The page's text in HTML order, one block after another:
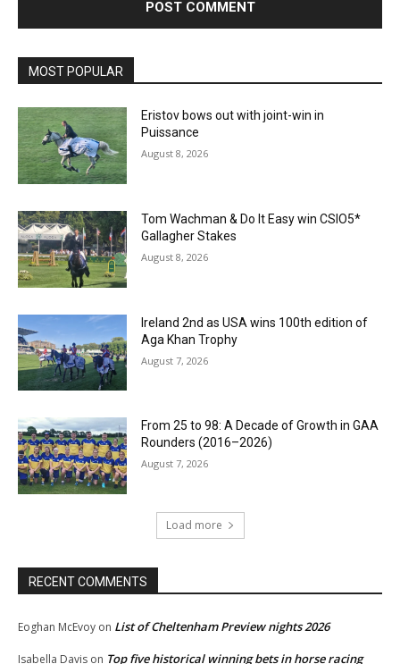
MOST POPULAR
Eristov bows out with joint-win in
Puissance
August 8, 2026
Tom Wachman & Do It Easy win CSIO5*
Gallagher Stakes
August 8, 2026
Ireland 2nd as USA wins 100th edition of
Aga Khan Trophy
August 7, 2026
From 25 to 98: A Decade of Growth in GAA
Rounders (2016–2026)
August 7, 2026
Load more
RECENT COMMENTS
Eoghan McEvoy on List of Cheltenham Preview nights 2026
Isabella Davis on Top five historical winning bets in horse racing